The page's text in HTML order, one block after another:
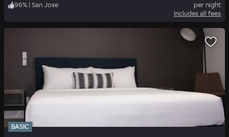
96% | San Jose
per night
Includes all fees
BASIC